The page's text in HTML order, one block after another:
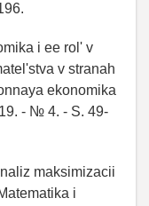
i ee rol' v
v stranah
ekonomika
- № 4. - S. 49-
maksimizacii
i